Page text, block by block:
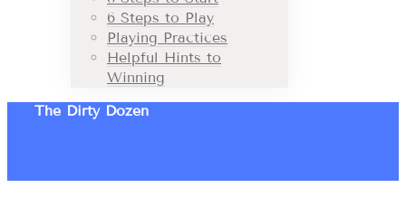
6 Steps to Play
Playing Practices
Helpful Hints to
Winning
The Dirty Dozen